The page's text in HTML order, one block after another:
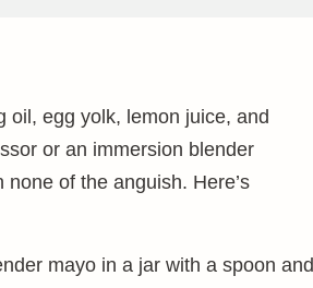
oil, egg yolk, lemon juice, and
or an immersion blender
of the anguish. Here’s